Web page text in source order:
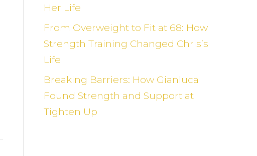
Her Life
From Overweight to Fit at 68: How
Strength Training Changed Chris’s
Life
Breaking Barriers: How Gianluca
Found Strength and Support at
Tighten Up